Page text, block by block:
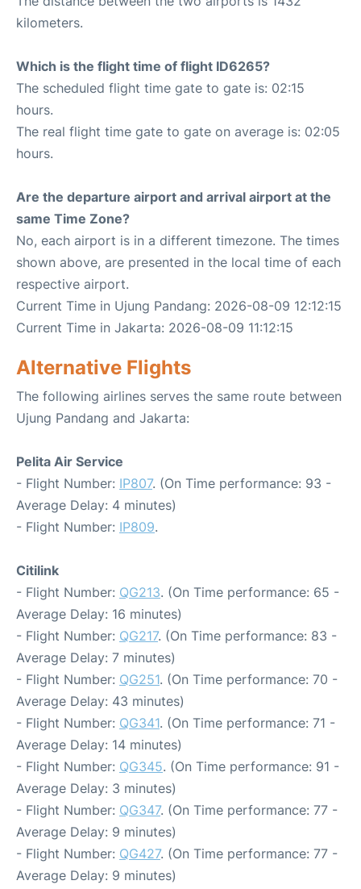
kilometers.
Which is the flight time of flight ID6265?
The scheduled flight time gate to gate is: 02:15
hours.
The real flight time gate to gate on average is: 02:05
hours.
Are the departure airport and arrival airport at the
same Time Zone?
No, each airport is in a different timezone. The times
shown above, are presented in the local time of each
respective airport.
Current Time in Ujung Pandang: 2026-08-09 12:12:15
Current Time in Jakarta: 2026-08-09 11:12:15
Alternative Flights
The following airlines serves the same route between
Ujung Pandang and Jakarta:
Pelita Air Service
- Flight Number: IP807. (On Time performance: 93 -
Average Delay: 4 minutes)
- Flight Number: IP809.
Citilink
- Flight Number: QG213. (On Time performance: 65 -
Average Delay: 16 minutes)
- Flight Number: QG217. (On Time performance: 83 -
Average Delay: 7 minutes)
- Flight Number: QG251. (On Time performance: 70 -
Average Delay: 43 minutes)
- Flight Number: QG341. (On Time performance: 71 -
Average Delay: 14 minutes)
- Flight Number: QG345. (On Time performance: 91 -
Average Delay: 3 minutes)
- Flight Number: QG347. (On Time performance: 77 -
Average Delay: 9 minutes)
- Flight Number: QG427. (On Time performance: 77 -
Average Delay: 9 minutes)